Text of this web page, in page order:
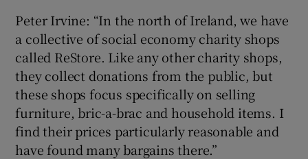
Peter Irvine: “In the north of Ireland, we have
a collective of social economy charity shops
called ReStore. Like any other charity shops,
they collect donations from the public, but
these shops focus specifically on selling
furniture, bric-a-brac and household items. I
find their prices particularly reasonable and
have found many bargains there.”